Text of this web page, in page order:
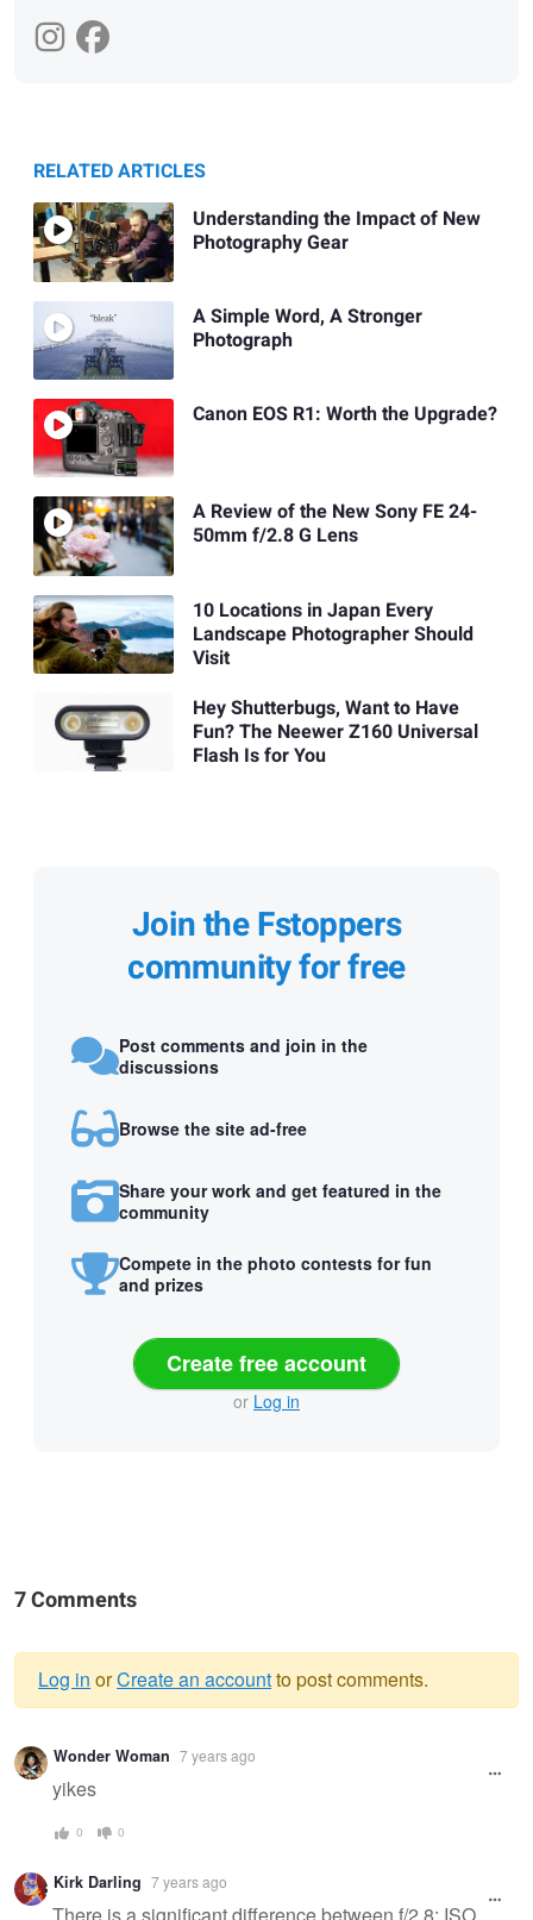
RELATED ARTICLES
Understanding the Impact of New
Photography Gear
A Simple Word, A Stronger
Photograph
Canon EOS R1: Worth the Upgrade?
A Review of the New Sony FE 24-
50mm f/2.8 G Lens
10 Locations in Japan Every
Landscape Photographer Should
Visit
Hey Shutterbugs, Want to Have
Fun? The Neewer Z160 Universal
Flash Is for You
Join the Fstoppers
community for free
Post comments and join in the
discussions
Browse the site ad-free
Share your work and get featured in the
community
Compete in the photo contests for fun
and prizes
Create free account
or Log in
7 Comments
Warning
message
Log in orCreate an accountto post comments.
Wonder Woman 7 years ago
yikes
0 0
Kirk Darling 7 years ago